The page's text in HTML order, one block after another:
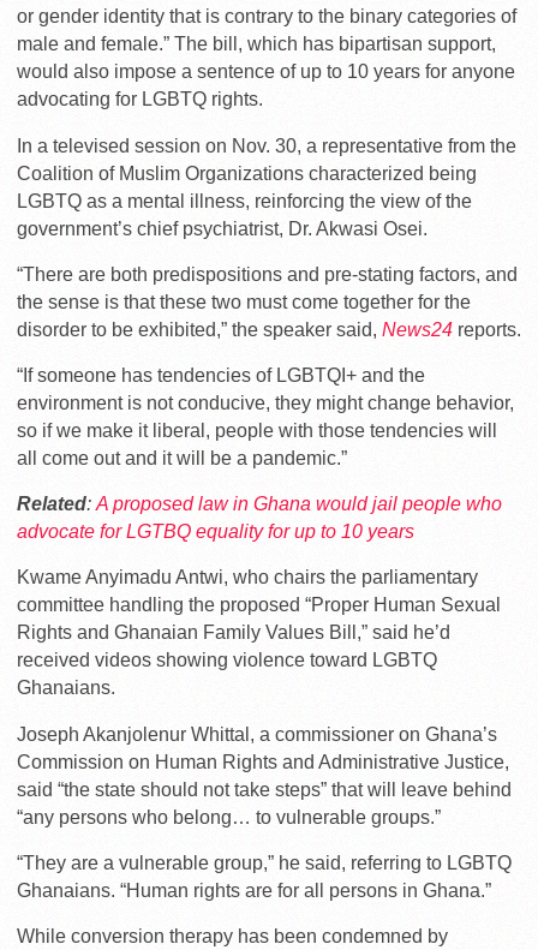
or gender identity that is contrary to the binary categories of
male and female.” The bill, which has bipartisan support,
would also impose a sentence of up to 10 years for anyone
advocating for LGBTQ rights.
In a televised session on Nov. 30, a representative from the
Coalition of Muslim Organizations characterized being
LGBTQ as a mental illness, reinforcing the view of the
government’s chief psychiatrist, Dr. Akwasi Osei.
“There are both predispositions and pre-stating factors, and
the sense is that these two must come together for the
disorder to be exhibited,” the speaker said, News24 reports.
“If someone has tendencies of LGBTQI+ and the
environment is not conducive, they might change behavior,
so if we make it liberal, people with those tendencies will
all come out and it will be a pandemic.”
Related: A proposed law in Ghana would jail people who
advocate for LGTBQ equality for up to 10 years
Kwame Anyimadu Antwi, who chairs the parliamentary
committee handling the proposed “Proper Human Sexual
Rights and Ghanaian Family Values Bill,” said he’d
received videos showing violence toward LGBTQ
Ghanaians.
Joseph Akanjolenur Whittal, a commissioner on Ghana’s
Commission on Human Rights and Administrative Justice,
said “the state should not take steps” that will leave behind
“any persons who belong… to vulnerable groups.”
“They are a vulnerable group,” he said, referring to LGBTQ
Ghanaians. “Human rights are for all persons in Ghana.”
While conversion therapy has been condemned by